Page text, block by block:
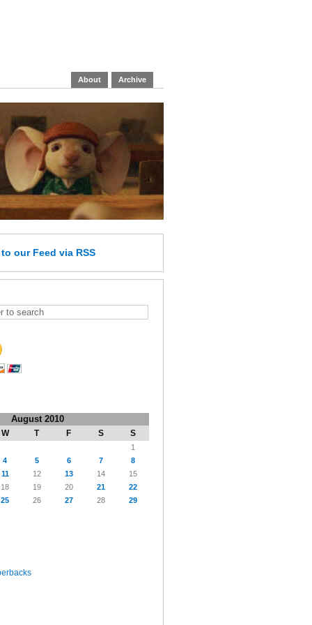
About Archive
to our Feed via RSS
August 2010
W T F S S
1
4 5 6 7
8
11 12 13 14
15
18 19 20 21
22
25 26 27 28
29